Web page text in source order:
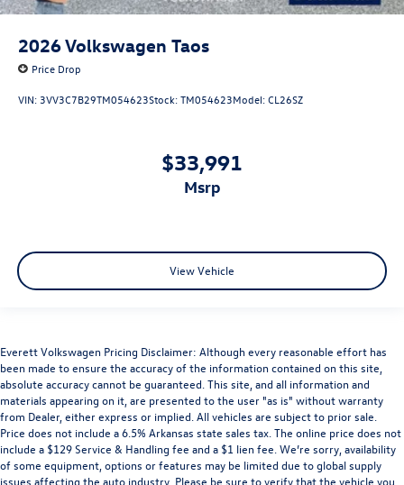
2026Volkswagen Taos
Price Drop
VIN: 3VV3C7B29TM054623Stock:TM054623Model:CL26SZ
$33,991
msrp
View Vehicle
Everett Volkswagen Pricing Disclaimer: Although every reasonable effort has
been made to ensure the accuracy of the information contained on this site,
absolute accuracy cannot be guaranteed. This site, and all information and
materials appearing on it, are presented to the user "as is" without warranty
from Dealer, either express or implied. All vehicles are subject to prior sale.
Price does not include a 6.5% Arkansas state sales tax. The online price does not
include a $129 Service & Handling fee and a $1 lien fee. We’re sorry, availability
of some equipment, options or features may be limited due to global supply
issues affecting the auto industry. Please be sure to verify that the vehicle you